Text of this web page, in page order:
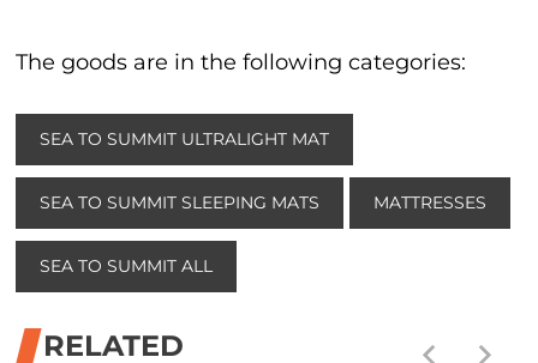
The goods are in the following categories:
SEA TO SUMMIT ULTRALIGHT MAT
SEA TO SUMMIT SLEEPING MATS MATTRESSES
SEA TO SUMMIT ALL
RELATED